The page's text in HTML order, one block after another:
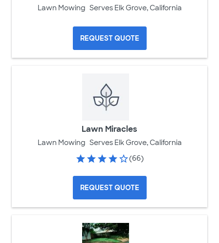
Lawn Mowing Serves Elk Grove, California
REQUEST QUOTE
Lawn Miracles
Lawn Mowing Serves Elk Grove, California
(66)
REQUEST QUOTE